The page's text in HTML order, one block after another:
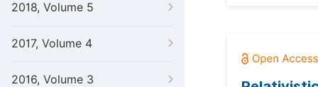
2018, Volume 5
2017, Volume 4
2016, Volume 3